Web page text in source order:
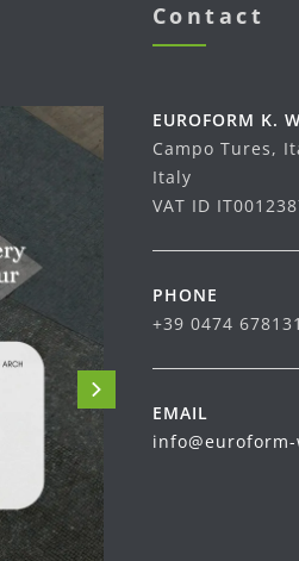
Contact
EUROFORM K.
Campo Tures,
Italy
VAT ID
PHONE
+39 0474 678131
EMAIL